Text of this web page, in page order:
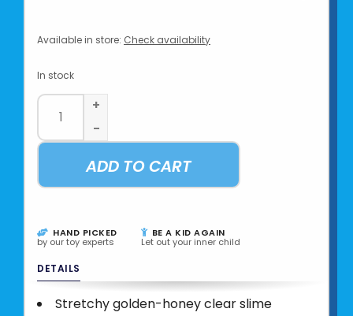
Available in store: Check availability
In stock
+
-
ADD TO CART
HAND PICKED
by our toy experts
BE A KID AGAIN
Let out your inner child
DETAILS
Stretchy golden-honey clear slime